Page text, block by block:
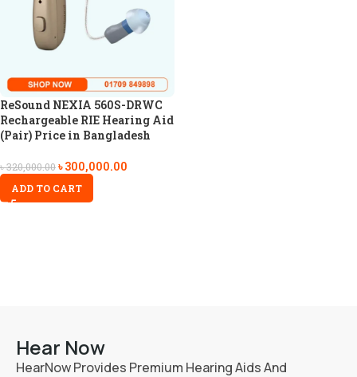
ReSound NEXIA 560S-DRWC
Rechargeable RIE Hearing Aid
(Pair) Price in Bangladesh
৳320,000.00৳300,000.00
ADD TO CART
Hear Now
HearNow Provides Premium Hearing Aids And